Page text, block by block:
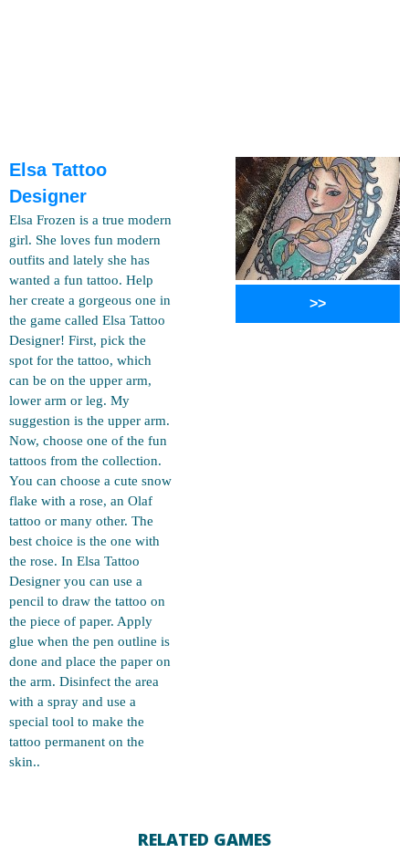
Elsa Tattoo
Designer
Elsa Frozen is a true modern
girl. She loves fun modern
outfits and lately she has
wanted a fun tattoo. Help
her create a gorgeous one in
the game called Elsa Tattoo
Designer! First, pick the
spot for the tattoo, which
can be on the upper arm,
lower arm or leg. My
suggestion is the upper arm.
Now, choose one of the fun
tattoos from the collection.
You can choose a cute snow
flake with a rose, an Olaf
tattoo or many other. The
best choice is the one with
the rose. In Elsa Tattoo
Designer you can use a
pencil to draw the tattoo on
the piece of paper. Apply
glue when the pen outline is
done and place the paper on
the arm. Disinfect the area
with a spray and use a
special tool to make the
tattoo permanent on the
skin..
>>
RELATED GAMES